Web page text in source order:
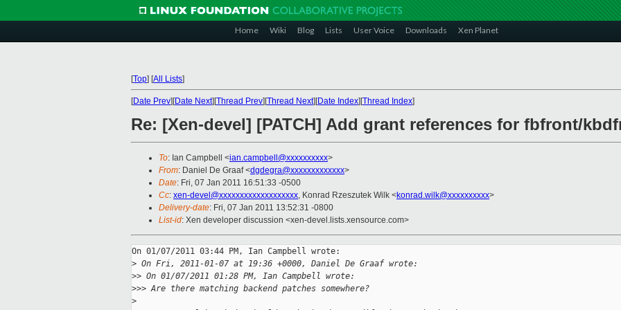
Home Wiki Blog Lists User Voice Downloads Xen Planet
[Top] [All Lists]
[Date Prev][Date Next][Thread Prev][Thread Next][Date Index][Thread Index]
Re: [Xen-devel] [PATCH] Add grant references for fbfront/
To: Ian Campbell <ian.campbell@xxxxxxxxxx>
From: Daniel De Graaf <dgdegra@xxxxxxxxxxxxx>
Date: Fri, 07 Jan 2011 16:51:33 -0500
Cc: xen-devel@xxxxxxxxxxxxxxxxxxx, Konrad Rzeszutek Wilk <konrad.wilk@xxxxxxxxxx>
Delivery-date: Fri, 07 Jan 2011 13:52:31 -0800
List-id: Xen developer discussion <xen-devel.lists.xensource.com>
On 01/07/2011 03:44 PM, Ian Campbell wrote:
> On Fri, 2011-01-07 at 19:36 +0000, Daniel De Graaf wrote:
>> On 01/07/2011 01:28 PM, Ian Campbell wrote:
>>> Are there matching backend patches somewhere?
>